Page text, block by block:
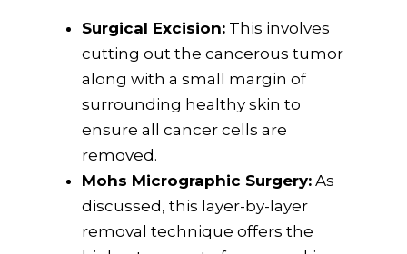
Surgical Excision: This involves
cutting out the cancerous tumor
along with a small margin of
surrounding healthy skin to
ensure all cancer cells are
removed.
Mohs Micrographic Surgery: As
discussed, this layer-by-layer
removal technique offers the